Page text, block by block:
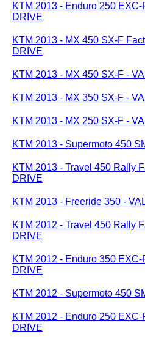
KTM 2013 - Enduro 250
DRIVE
KTM 2013 - MX 450 SX-F
DRIVE
KTM 2013 - MX 450 SX-F -
KTM 2013 - MX 350 SX-F -
KTM 2013 - MX 250 SX-F -
KTM 2013 - Supermoto 450
KTM 2013 - Travel 450 Rally
DRIVE
KTM 2013 - Freeride 350 -
KTM 2012 - Travel 450 Rally
DRIVE
KTM 2012 - Enduro 350
DRIVE
KTM 2012 - Supermoto 450
KTM 2012 - Enduro 250
DRIVE